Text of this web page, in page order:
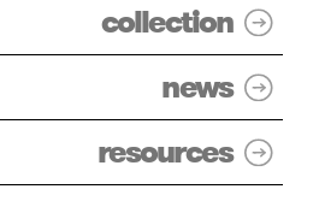
collection
news
resources